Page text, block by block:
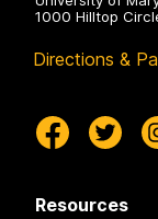
1000 Hilltop
Directions &
Resources